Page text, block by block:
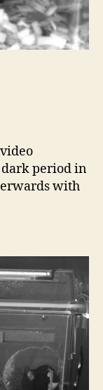
period in
with